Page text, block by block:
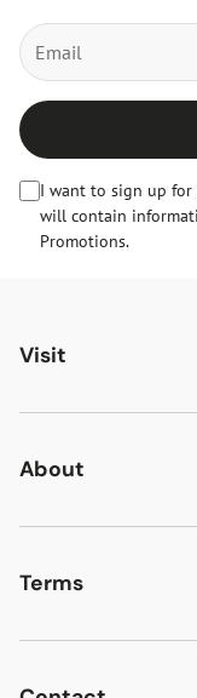
I want to sign up for
will contain
Promotions.
Visit
Gates Oakham
Gates Woodlands
About
About Us
News & Events
Terms
Delivery
Returns